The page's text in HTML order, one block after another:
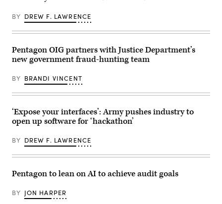
of
Future’
summit.
include,
from
left:
News
Group’s
Billy
Mitchell,
Space
Force’s
Charlene
U.S.
Army’s
Brandon
Katherine
and
GDIT’s
data
management
GDIT’s
of
the
Future’
Panelists
include,
left:
News
Group
SVP
Mitchell,
DOW
Secretary
Jewell,
Army
Gen.
BY DREW F. LAWRENCE
Pentagon OIG partners with Justice Department’s
new government fraud-hunting team
BY BRANDI VINCENT
‘Expose your interfaces’: Army pushes industry to
open up software for ‘hackathon’
BY DREW F. LAWRENCE
Pentagon to lean on AI to achieve audit goals
BY JON HARPER